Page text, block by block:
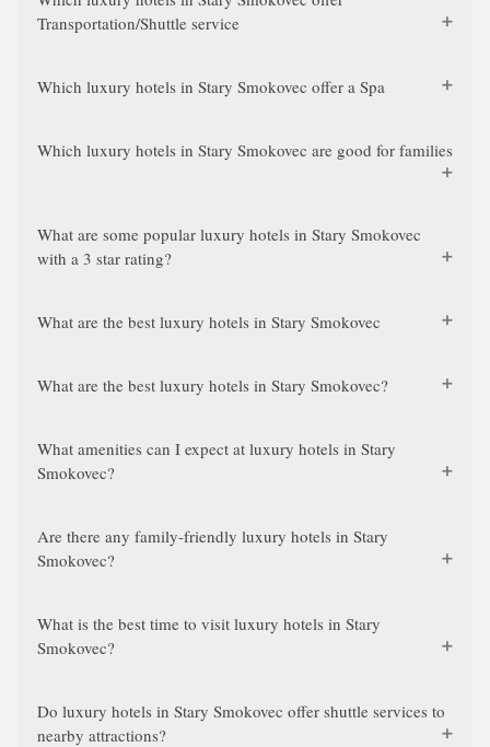
Transportation/Shuttle service
Which luxury hotels in Stary Smokovec offer a Spa
Which luxury hotels in Stary Smokovec are good for families
What are some popular luxury hotels in Stary Smokovec
with a 3 star rating?
What are the best luxury hotels in Stary Smokovec
What are the best luxury hotels in Stary Smokovec?
What amenities can I expect at luxury hotels in Stary
Smokovec?
Are there any family-friendly luxury hotels in Stary
Smokovec?
What is the best time to visit luxury hotels in Stary
Smokovec?
Do luxury hotels in Stary Smokovec offer shuttle services to
nearby attractions?